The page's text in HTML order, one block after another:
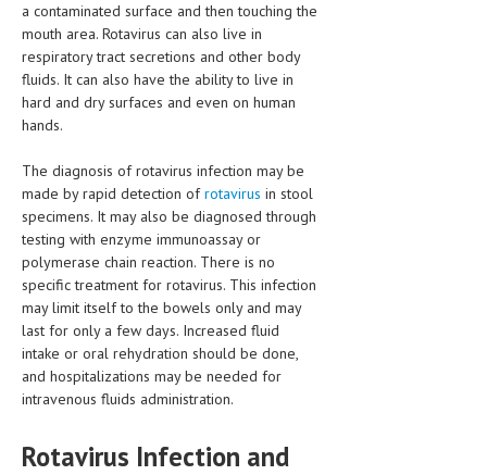
SYMPTOMS
TREATMENT SCHEMES
LIVING HEALTHY
DIETS & NUTRITION
FITNESS & WELLNESS
MEN’S HEALTH
WOMEN’S HEALTH
SEXUAL HEALTH
a contaminated surface and then touching the
mouth area. Rotavirus can also live in
respiratory tract secretions and other body
fluids. It can also have the ability to live in
hard and dry surfaces and even on human
hands.
The diagnosis of rotavirus infection may be
made by rapid detection ofrotavirus in stool
specimens. It may also be diagnosed through
testing with enzyme immunoassay or
polymerase chain reaction. There is no
specific treatment for rotavirus. This infection
may limit itself to the bowels only and may
last for only a few days. Increased fluid
intake or oral rehydration should be done,
and hospitalizations may be needed for
intravenous fluids administration.
Rotavirus Infection and